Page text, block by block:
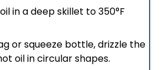
in a deep skillet to 350°F
or squeeze bottle, drizzle the
oil in circular shapes.